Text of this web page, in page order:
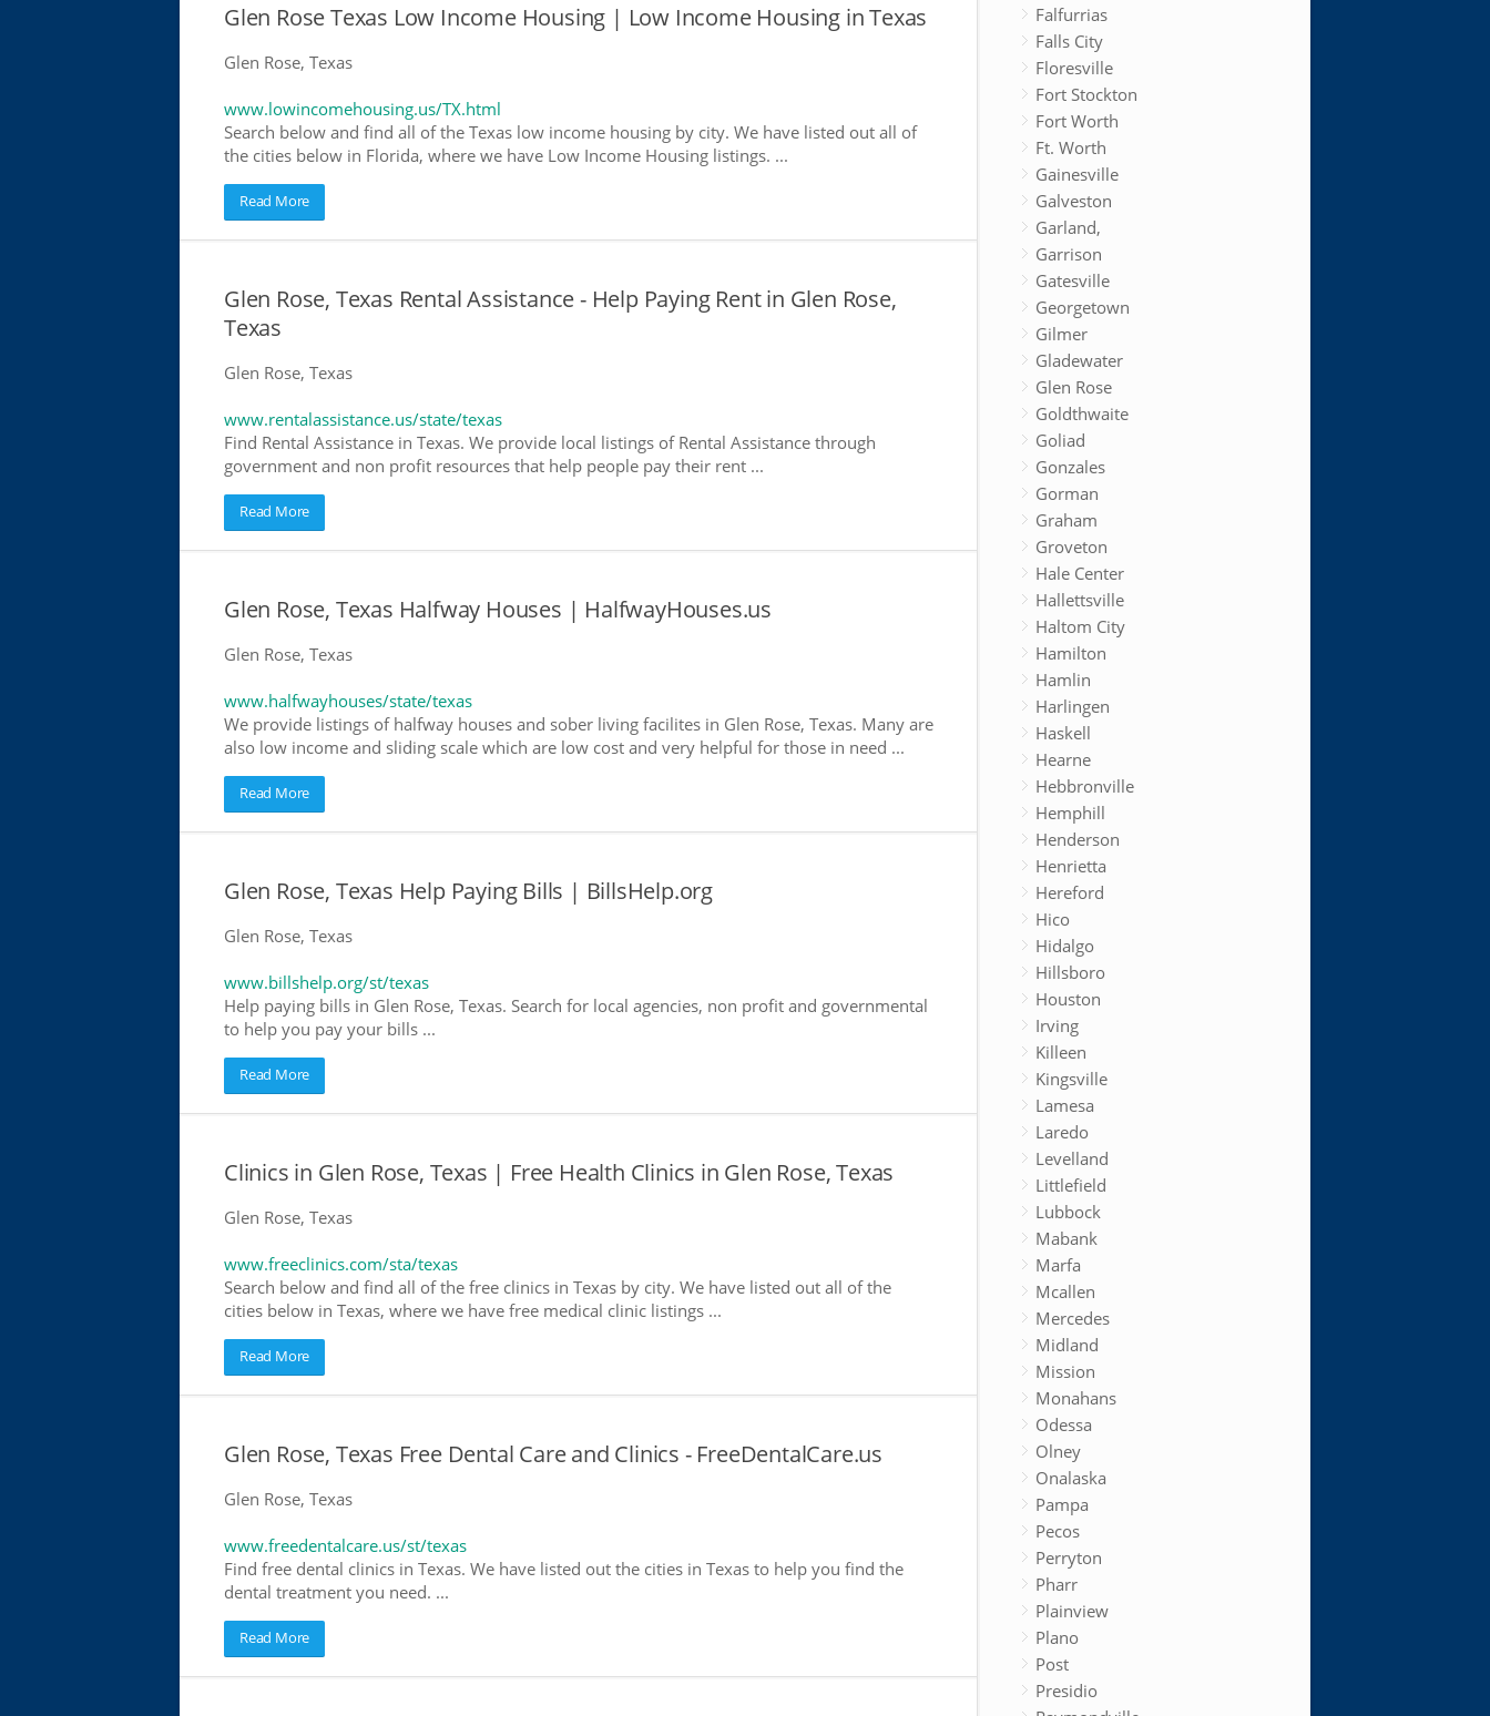
Glen Rose Texas Low Income Housing | Low Income Housing in Texas
Glen Rose, Texas
www.lowincomehousing.us/TX.html
Search below and find all of the Texas low income housing by city. We have listed out all of
the cities below in Florida, where we have Low Income Housing listings. ...
Read More
Glen Rose, Texas Rental Assistance - Help Paying Rent in Glen Rose,
Texas
Glen Rose, Texas
www.rentalassistance.us/state/texas
Find Rental Assistance in Texas. We provide local listings of Rental Assistance through
government and non profit resources that help people pay their rent ...
Read More
Glen Rose, Texas Halfway Houses | HalfwayHouses.us
Glen Rose, Texas
www.halfwayhouses/state/texas
We provide listings of halfway houses and sober living facilites in Glen Rose, Texas. Many are
also low income and sliding scale which are low cost and very helpful for those in need ...
Read More
Glen Rose, Texas Help Paying Bills | BillsHelp.org
Glen Rose, Texas
www.billshelp.org/st/texas
Help paying bills in Glen Rose, Texas. Search for local agencies, non profit and governmental
to help you pay your bills ...
Read More
Clinics in Glen Rose, Texas | Free Health Clinics in Glen Rose, Texas
Glen Rose, Texas
www.freeclinics.com/sta/texas
Search below and find all of the free clinics in Texas by city. We have listed out all of the
cities below in Texas, where we have free medical clinic listings ...
Read More
Glen Rose, Texas Free Dental Care and Clinics - FreeDentalCare.us
Glen Rose, Texas
www.freedentalcare.us/st/texas
Find free dental clinics in Texas. We have listed out the cities in Texas to help you find the
dental treatment you need. ...
Read More
Falfurrias
Falls City
Floresville
Fort Stockton
Fort Worth
Ft. Worth
Gainesville
Galveston
Garland,
Garrison
Gatesville
Georgetown
Gilmer
Gladewater
Glen Rose
Goldthwaite
Goliad
Gonzales
Gorman
Graham
Groveton
Hale Center
Hallettsville
Haltom City
Hamilton
Hamlin
Harlingen
Haskell
Hearne
Hebbronville
Hemphill
Henderson
Henrietta
Hereford
Hico
Hidalgo
Hillsboro
Houston
Irving
Killeen
Kingsville
Lamesa
Laredo
Levelland
Littlefield
Lubbock
Mabank
Marfa
Mcallen
Mercedes
Midland
Mission
Monahans
Odessa
Olney
Onalaska
Pampa
Pecos
Perryton
Pharr
Plainview
Plano
Post
Presidio